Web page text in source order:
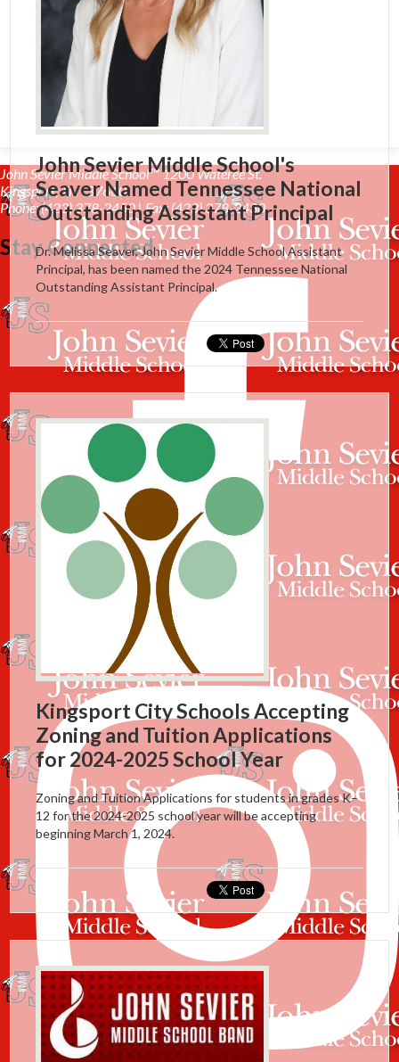
John Sevier Middle School's
Seaver Named Tennessee National
Outstanding Assistant Principal
Dr. Melissa Seaver, John Sevier Middle School Assistant
Principal, has been named the 2024 Tennessee National
Outstanding Assistant Principal.
Kingsport City Schools Accepting
Zoning and Tuition Applications
for 2024-2025 School Year
Zoning and Tuition Applications for students in grades K–
12 for the 2024-2025 school year will be accepting
beginning March 1, 2024.
John Sevier Middle School™1200 Wateree St.
Kingsport, TN 37660
Phone: (423) 378-2450 | Fax: (423) 378-2430
Stay Connected